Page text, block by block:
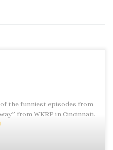
the funniest episodes from
from WKRP in Cincinnati.